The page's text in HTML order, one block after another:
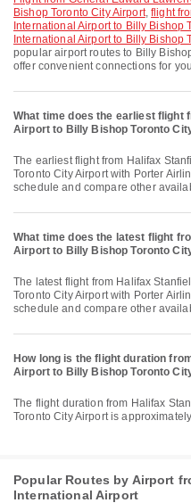
Bishop Toronto City Airport,flight
International Airport to Billy Bishop
International Airport to Billy Bishop
popular airport routes to Billy
offer convenient connections for
What time does the earliest flight
Airport to Billy Bishop Toronto
The earliest flight from Halifax Stanfield International Airport to Billy Bishop
Toronto City Airport with Porter
schedule and compare other
What time does the latest flight
Airport to Billy Bishop Toronto
The latest flight from Halifax Stanfield International Airport to Billy Bishop
Toronto City Airport with Porter
schedule and compare other
How long is the flight duration
Airport to Billy Bishop Toronto
The flight duration from Halifax Stanfield International Airport to Billy Bishop
Toronto City Airport is
Popular Routes by Airport
International Airport